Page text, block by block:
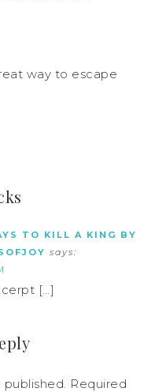
way to escape
TO KILL A KING BY
says:
[…]
Required